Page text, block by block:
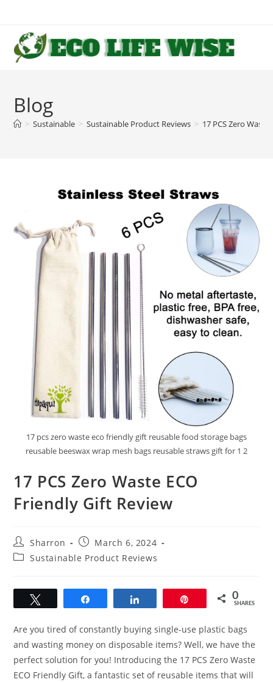
content
Blog
> Sustainable > Sustainable Product Reviews > 17 PCS Zero
17 pcs zero waste eco friendly gift reusable food storage bags
reusable beeswax wrap mesh bags reusable straws gift for 1 2
17 PCS Zero Waste ECO
Friendly Gift Review
Post
author:
Sharron
Post
published:
March 6, 2024
PostSustainable Product Reviews
0
SHARES
Are you tired of constantly buying single-use plastic bags
and wasting money on disposable items? Well, we have the
perfect solution for you! Introducing the 17 PCS Zero Waste
ECO Friendly Gift, a fantastic set of reusable items that will